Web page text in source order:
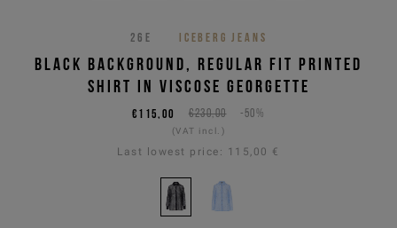
26E ICEBERG JEANS
BLACK BACKGROUND, REGULAR FIT PRINTED
SHIRT IN VISCOSE GEORGETTE
€230,00 -50%
€115,00
(VAT incl.)
Last lowest price: 115,00 €